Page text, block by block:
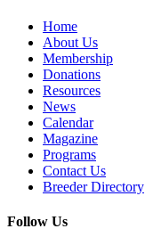
Home
About Us
Membership
Donations
Resources
News
Calendar
Magazine
Programs
Contact Us
Breeder Directory
Follow Us